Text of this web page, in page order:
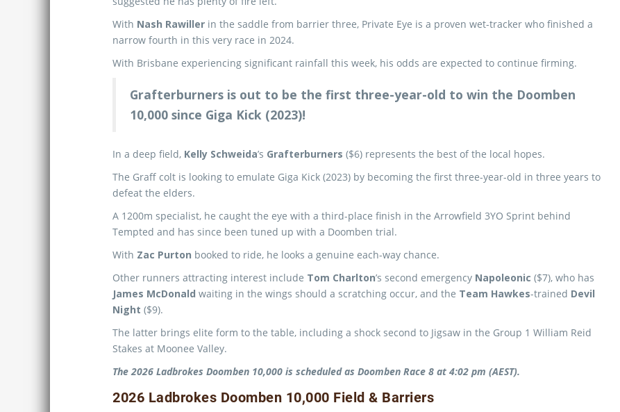
With Nash Rawiller in the saddle from barrier three, Private Eye is a proven wet-tracker who finished a
narrow fourth in this very race in 2024.
With Brisbane experiencing significant rainfall this week, his odds are expected to continue firming.
Grafterburners is out to be the first three-year-old to win the Doomben
10,000 since Giga Kick (2023)!
In a deep field, Kelly Schweida’s Grafterburners ($6) represents the best of the local hopes.
The Graff colt is looking to emulate Giga Kick (2023) by becoming the first three-year-old in three years to
defeat the elders.
A 1200m specialist, he caught the eye with a third-place finish in the Arrowfield 3YO Sprint behind
Tempted and has since been tuned up with a Doomben trial.
With Zac Purton booked to ride, he looks a genuine each-way chance.
Other runners attracting interest include Tom Charlton’s second emergency Napoleonic ($7), who has
James McDonald waiting in the wings should a scratching occur, and the Team Hawkes-trained Devil
Night ($9).
The latter brings elite form to the table, including a shock second to Jigsaw in the Group 1 William Reid
Stakes at Moonee Valley.
The 2026 Ladbrokes Doomben 10,000 is scheduled as Doomben Race 8 at 4:02 pm (AEST).
2026 Ladbrokes Doomben 10,000 Field & Barriers